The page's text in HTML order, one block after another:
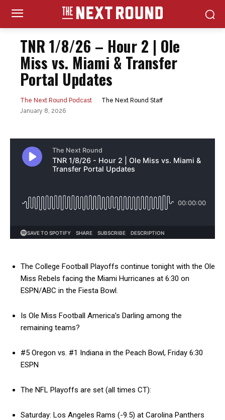
TNR 1/8/26 – Hour 2 | Ole
Miss vs. Miami & Transfer
Portal Updates
The Next Round Podcast
The Next Round Staff
January 8, 2026
The College Football Playoffs continue tonight with the Ole
Miss Rebels facing the Miami Hurricanes at 6:30 on
ESPN/ABC in the Fiesta Bowl.
Is Ole Miss Football America’s Darling among the
remaining teams?
#5 Oregon vs. #1 Indiana in the Peach Bowl, Friday 6:30
ESPN
The NFL Playoffs are set (all times CT):
Saturday: Los Angeles Rams (-9.5) at Carolina Panthers